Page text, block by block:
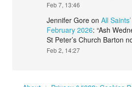
Feb 7, 13:46
Jennifer Gore on All
February 2026: “Ash
St Peter’s Church Barton
Feb 2, 14:27